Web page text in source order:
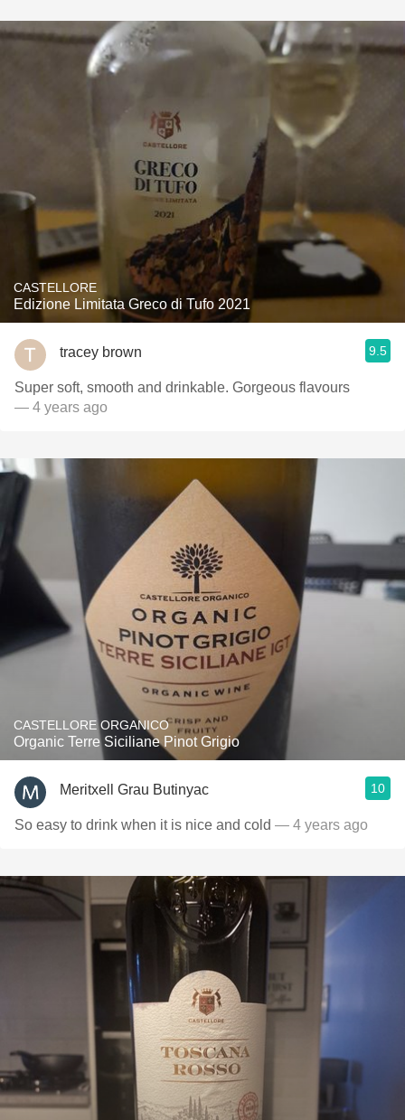
CASTELLORE
Edizione Limitata Greco di Tufo 2021
tracey brown 9.5
Super soft, smooth and drinkable. Gorgeous flavours
— 4 years ago
CASTELLORE ORGANICO
Organic Terre Siciliane Pinot Grigio
Meritxell Grau Butinyac 10
So easy to drink when it is nice and cold — 4 years ago